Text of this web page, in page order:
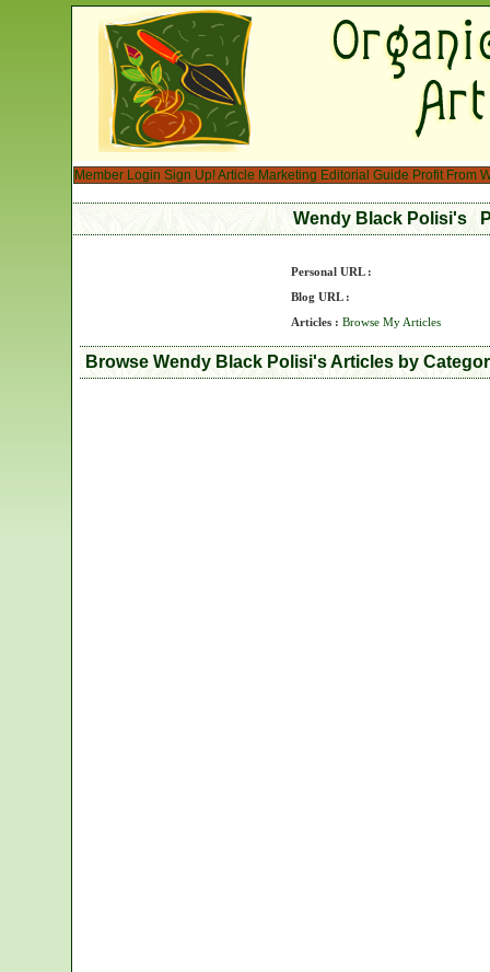
Member Login Sign Up!Article Marketing Editorial Guide Profit From
Wendy Black Polisi's
Personal URL :
Blog URL :
Articles : Browse My Articles
Browse Wendy Black Polisi's Articles by